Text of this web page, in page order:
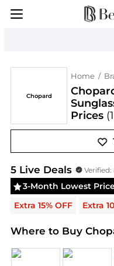
Chopard
Home /
Prices
ChopardDeals &
5Live Deals Verified:
3-Month Lowest
Extra 15% OFF
Extra
Where to Buy